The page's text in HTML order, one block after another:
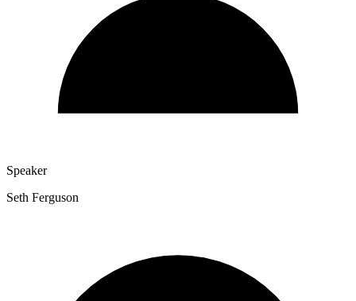
Speaker
Seth Ferguson